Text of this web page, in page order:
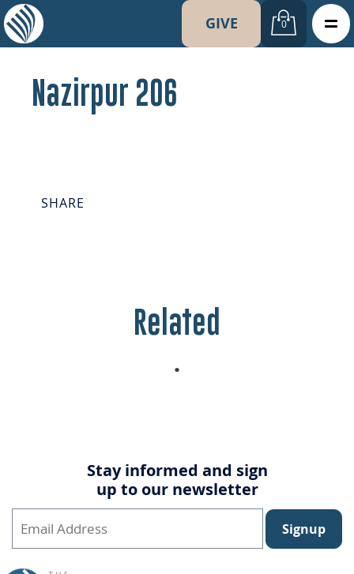
GIVE 0
Nazirpur 206
SHARE
Related
Stay informed and sign
up to our newsletter
Signup